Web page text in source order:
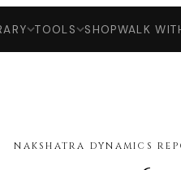
TOOLS SHOPWALK
NAKSHATRA DYNAMICS